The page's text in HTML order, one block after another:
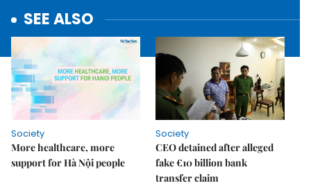
SEE ALSO
Society
More healthcare, more
support for Hà Nội people
Society
CEO detained after alleged
fake €10 billion bank
transfer claim